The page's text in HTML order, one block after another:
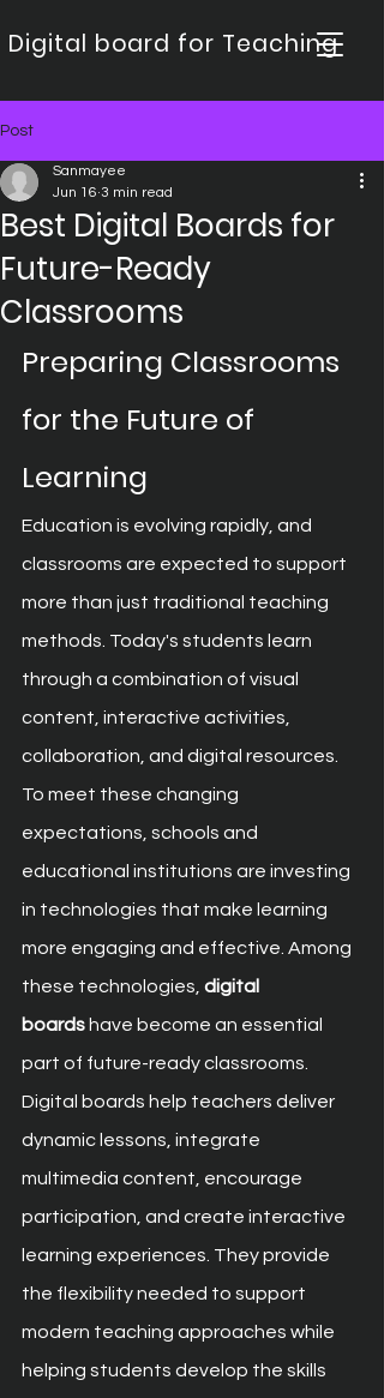
Digital board for Teaching
Post
Best Digital Boards for
Future-Ready
Classrooms
Sanmayee
Jun 16 3 min read
Preparing Classrooms
for the Future of
Learning
Education is evolving rapidly, and
classrooms are expected to support
more than just traditional teaching
methods. Today's students learn
through a combination of visual
content, interactive activities,
collaboration, and digital resources.
To meet these changing
expectations, schools and
educational institutions are investing
in technologies that make learning
more engaging and effective. Among
these technologies, digital
boards have become an essential
part of future-ready classrooms.
Digital boards help teachers deliver
dynamic lessons, integrate
multimedia content, encourage
participation, and create interactive
learning experiences. They provide
the flexibility needed to support
modern teaching approaches while
helping students develop the skills